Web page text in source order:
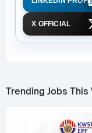
X OFFICIAL
Trending Jobs This